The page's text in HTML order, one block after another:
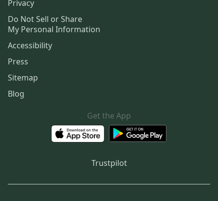
Privacy
Do Not Sell or Share
My Personal Information
Accessibility
Press
Sitemap
Blog
Get the App
Trustpilot